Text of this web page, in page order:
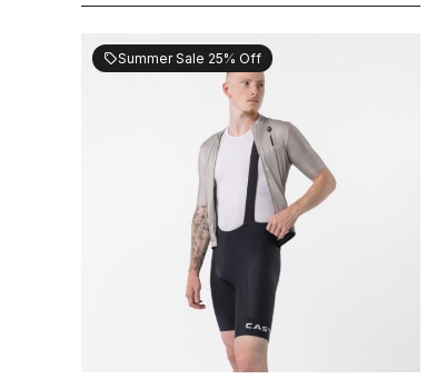
sellSummer Sale 25% Off